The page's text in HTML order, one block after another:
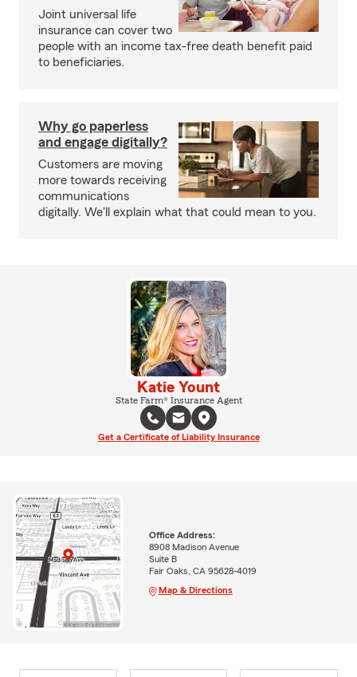
Joint universal life
insurance can cover two
people with an income tax-free death benefit paid
to beneficiaries.
Why go paperless
and engage digitally?
Customers are moving
more towards receiving
communications
digitally. We'll explain what that could mean to you.
Katie Yount
State Farm® Insurance Agent
Get a Certificate of Liability Insurance
Office Address:
8908 Madison Avenue
Suite B
Fair Oaks, CA 95628-4019
Map & Directions